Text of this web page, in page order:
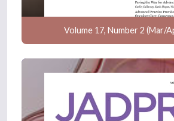
Volume 17, Number 2 (Mar/